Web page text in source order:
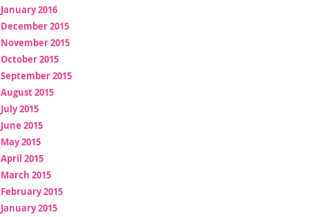
January 2016
December 2015
November 2015
October 2015
September 2015
August 2015
July 2015
June 2015
May 2015
April 2015
March 2015
February 2015
January 2015